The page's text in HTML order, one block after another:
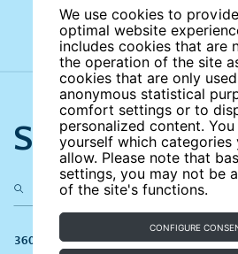
We use cookies to
optimal website
includes cookies that are
the operation of the site
cookies that are only
anonymous statistical
comfort settings or to
personalized content.
yourself which categories
allow. Please note that
settings, you may not be
of the site's functions.
CONFIGURE
Search the
360 results